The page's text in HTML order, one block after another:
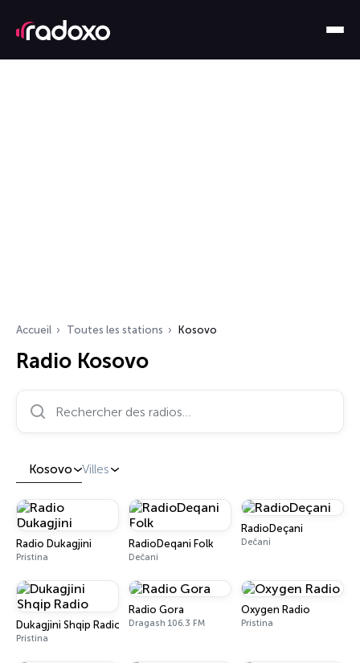
Accueil Toutes les stations Kosovo
Radio Kosovo
Rechercher des radios…
Kosovo Villes
Radio Dukagjini
Pristina
RadioDeqani Folk
Dečani
RadioDeçani
Dečani
Dukagjini Shqip Radio
Pristina
Radio Gora
Dragash 106.3 FM
Oxygen Radio
Pristina